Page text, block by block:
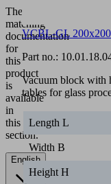
The
matching
documentation
for
this
product
is
available
in
this
section.
English
VCBL-GL
Part no.:
Vacuum block with
tables for glass
Length L
Width B
Height H